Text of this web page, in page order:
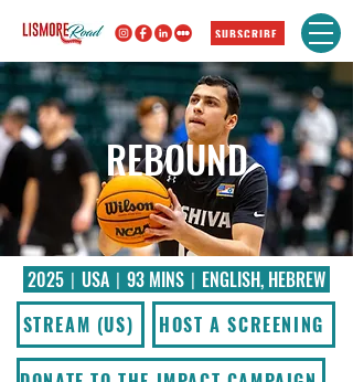
SUBSCRIBE
REBOUND
2025〡USA〡93 MINS〡ENGLISH, HEBREW
STREAM (US)
HOST A SCREENING